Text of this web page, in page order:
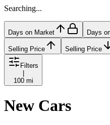
Searching...
Days on Market Days
Selling Price Selling Price
Filters
100 mi
New Cars